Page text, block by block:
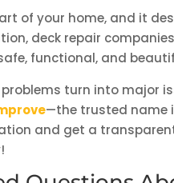
of your home, and it
deck repair
functional, and
turn into major
—the trusted name
and get a